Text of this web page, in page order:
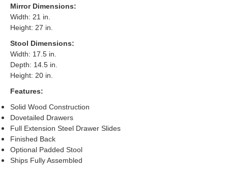
Mirror Dimensions:
Width: 21 in.
Height: 27 in.
Stool Dimensions:
Width: 17.5 in.
Depth: 14.5 in.
Height: 20 in.
Features:
Solid Wood Construction
Dovetailed Drawers
Full Extension Steel Drawer Slides
Finished Back
Optional Padded Stool
Ships Fully Assembled